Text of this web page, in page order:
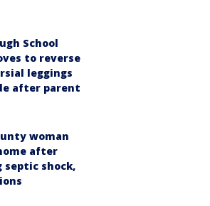
School
to reverse
leggings
after parent
woman
after
septic shock,